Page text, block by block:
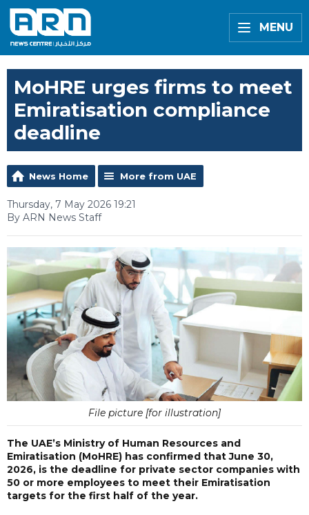
MENU
MoHRE urges firms to meet
Emiratisation compliance
deadline
News Home More from UAE
Thursday, 7 May 2026 19:21
By ARN News Staff
File picture [for illustration]
The UAE’s Ministry of Human Resources and
Emiratisation (MoHRE) has confirmed that June 30,
2026, is the deadline for private sector companies with
50 or more employees to meet their Emiratisation
targets for the first half of the year.